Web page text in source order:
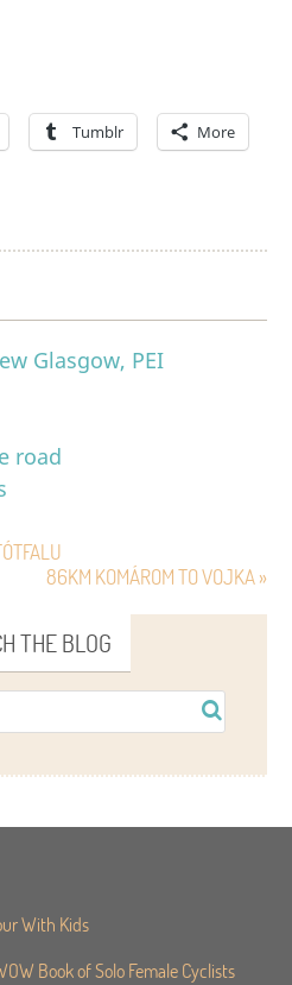
Tumblr More
Glasgow, PEI
road
86KM KOMÁROM TO VOJKA »
THE BLOG
With Kids
Book of Solo Female Cyclists